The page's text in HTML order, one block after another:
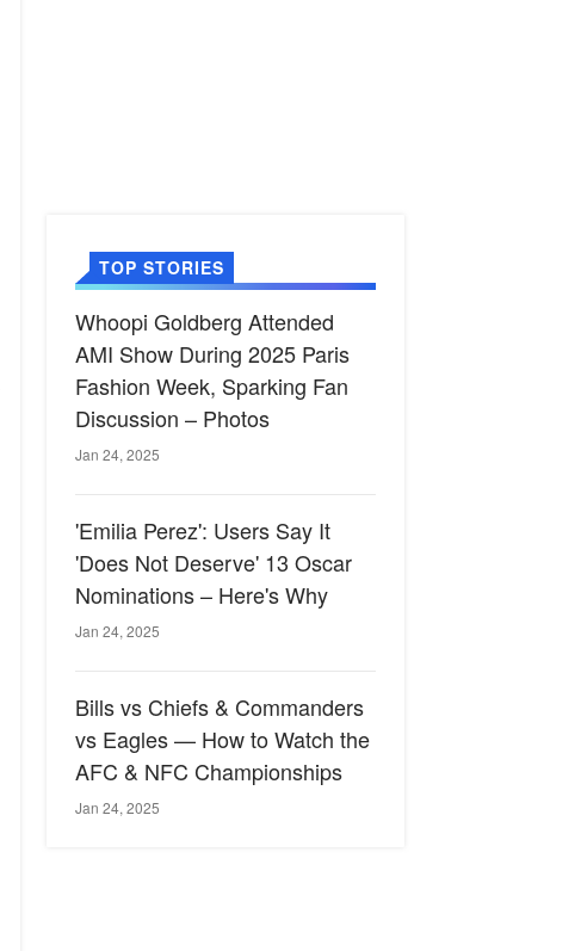
TOP STORIES
Whoopi Goldberg Attended
AMI Show During 2025 Paris
Fashion Week, Sparking Fan
Discussion – Photos
Jan 24, 2025
'Emilia Perez': Users Say It
'Does Not Deserve' 13 Oscar
Nominations – Here's Why
Jan 24, 2025
Bills vs Chiefs & Commanders
vs Eagles — How to Watch the
AFC & NFC Championships
Jan 24, 2025